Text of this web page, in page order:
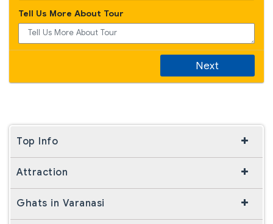
Tell Us More About Tour
Next
Top Info
Attraction
Ghats in Varanasi